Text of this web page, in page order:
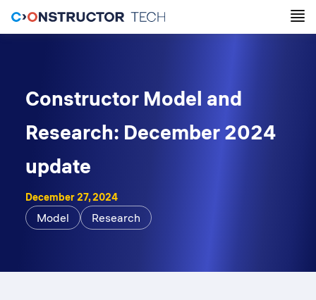
Constructor Model and
Research: December 2024
update
December 27, 2024
Model Research